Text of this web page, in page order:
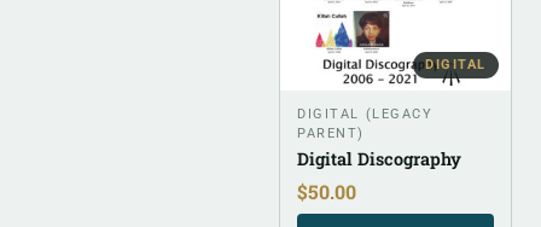
DIGITAL
DIGITAL (LEGACY
PARENT)
Digital Discography
$50.00